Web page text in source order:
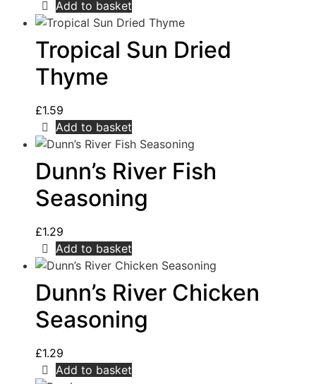
Add to basket
Tropical Sun Dried
Thyme
£1.59
Add to basket
Dunn’s River Fish
Seasoning
£1.29
Add to basket
Dunn’s River Chicken
Seasoning
£1.29
Add to basket